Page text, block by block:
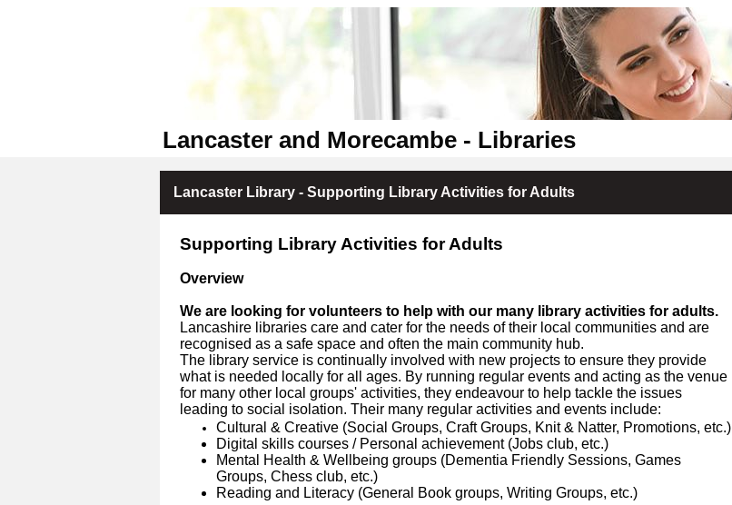
Lancaster and Morecambe - Libraries
Lancaster Library - Supporting Library Activities for Adults
Supporting Library Activities for Adults
Overview
We are looking for volunteers to help with our many library activities for adults.
Lancashire libraries care and cater for the needs of their local communities and are
recognised as a safe space and often the main community hub.
The library service is continually involved with new projects to ensure they provide
what is needed locally for all ages. By running regular events and acting as the venue
for many other local groups' activities, they endeavour to help tackle the issues
leading to social isolation. Their many regular activities and events include:
Cultural & Creative (Social Groups, Craft Groups, Knit & Natter, Promotions, etc.)
Digital skills courses / Personal achievement (Jobs club, etc.)
Mental Health & Wellbeing groups (Dementia Friendly Sessions, Games
Groups, Chess club, etc.)
Reading and Literacy (General Book groups, Writing Groups, etc.)